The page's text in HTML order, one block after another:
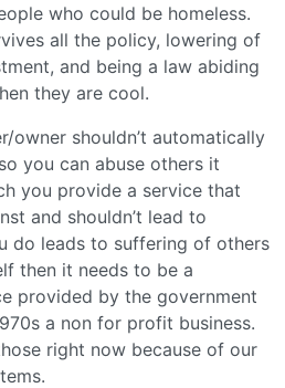
who could be homeless.
all the policy, lowering of
and being a law abiding
they are cool.
owner shouldn’t automatically
you can abuse others it
you provide a service that
and shouldn’t lead to
do leads to suffering of others
then it needs to be a
provided by the government
a non for profit business.
right now because of our